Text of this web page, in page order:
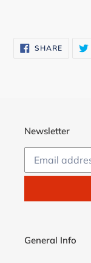
SHARESHARE
ON
Newsletter
General Info